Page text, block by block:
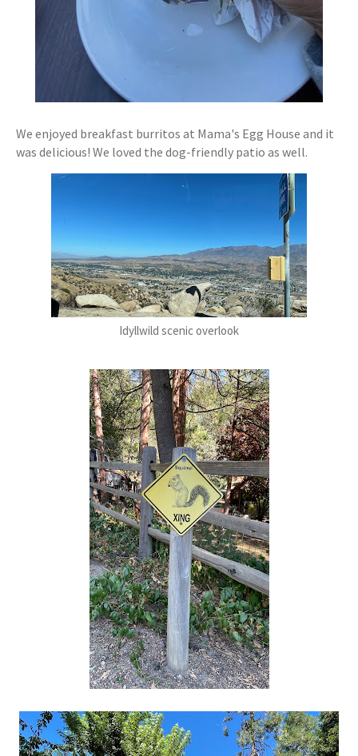
We enjoyed breakfast burritos at Mama's Egg House and it
was delicious! We loved the dog-friendly patio as well.
Idyllwild scenic overlook